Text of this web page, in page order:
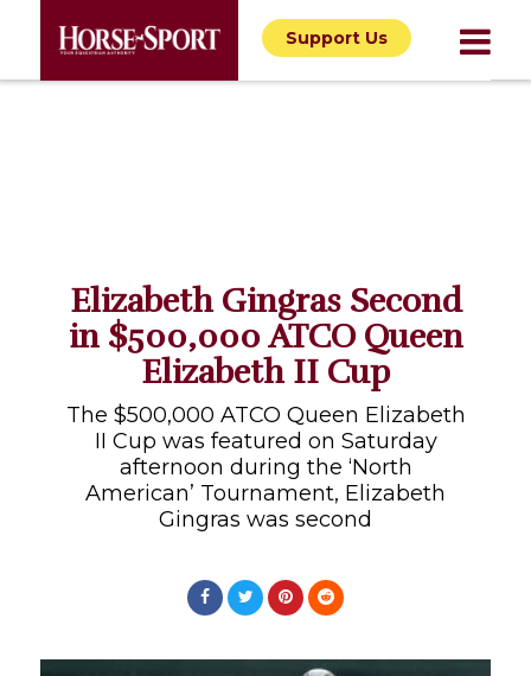
Support Us
Elizabeth Gingras Second
in $500,000 ATCO Queen
Elizabeth II Cup
The $500,000 ATCO Queen Elizabeth
II Cup was featured on Saturday
afternoon during the ‘North
American’ Tournament, Elizabeth
Gingras was second